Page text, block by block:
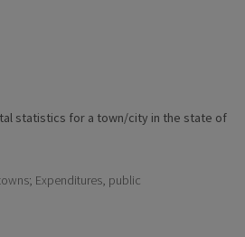
statistics for a town/city in the state of
Expenditures, public